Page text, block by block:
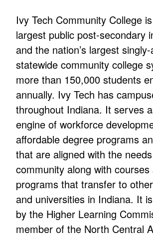
Ivy Tech Community College
largest public post-secondary
and the nation’s largest
statewide community college
more than 150,000 students
annually. Ivy Tech has
throughout Indiana. It serves
engine of workforce
affordable degree programs
that are aligned with the
community along with courses
programs that transfer to
and universities in Indiana. It
by the Higher Learning
member of the North Central